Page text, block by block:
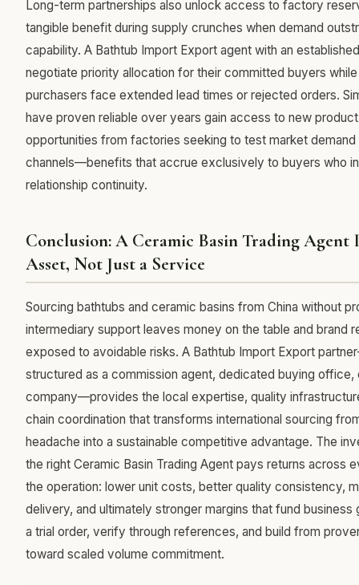
Long-term partnerships also unlock access to factory
tangible benefit during supply crunches when demand
capability. A Bathtub Import Export agent with an
negotiate priority allocation for their committed buyers
purchasers face extended lead times or rejected orders.
have proven reliable over years gain access to new
opportunities from factories seeking to test market
channels—benefits that accrue exclusively to buyers who
relationship continuity.
Conclusion: A Ceramic Basin Trading Agent
Asset, Not Just a Service
Sourcing bathtubs and ceramic basins from China without
intermediary support leaves money on the table and brand
exposed to avoidable risks. A Bathtub Import Export
structured as a commission agent, dedicated buying office,
company—provides the local expertise, quality
chain coordination that transforms international sourcing
headache into a sustainable competitive advantage. The
the right Ceramic Basin Trading Agent pays returns across
the operation: lower unit costs, better quality consistency,
delivery, and ultimately stronger margins that fund business
a trial order, verify through references, and build from
toward scaled volume commitment.